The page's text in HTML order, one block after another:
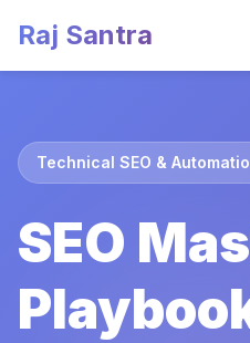
Raj Santra
Technical SEO &
SEO